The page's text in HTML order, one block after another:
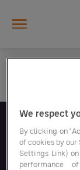
Síguenos
We respect
By clicking on
of cookies by our
Settings Link)
performance